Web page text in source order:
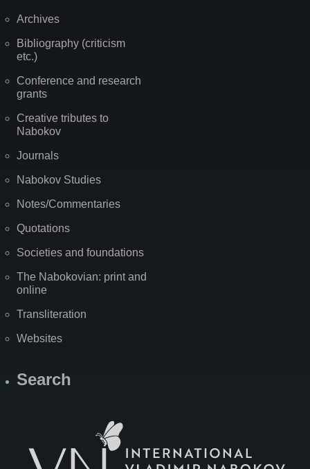
Archives
Bibliography (criticism
etc.)
Conference and research
grants
Creative tributes to
Nabokov
Journals
Nabokov Studies
Notes/Commentaries
Quotations
Societies and foundations
The Nabokovian: print and
online
Transliteration
Websites
Search